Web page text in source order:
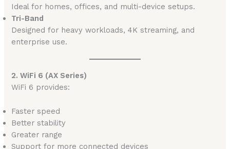
Ideal for homes, offices, and multi-device setups.
Tri-Band
Designed for heavy workloads, 4K streaming, and
enterprise use.
2. WiFi 6 (AX Series)
WiFi 6 provides:
Faster speed
Better stability
Greater range
Support for more connected devices